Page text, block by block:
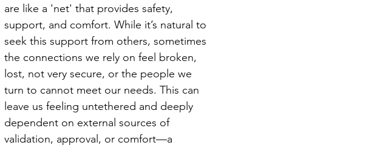
are like a 'net' that provides safety,
support, and comfort. While it’s natural to
seek this support from others, sometimes
the connections we rely on feel broken,
lost, not very secure, or the people we
turn to cannot meet our needs. This can
leave us feeling untethered and deeply
dependent on external sources of
validation, approval, or comfort—a